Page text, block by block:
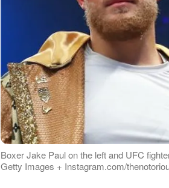
Boxer Jake Paul on the left and UFC
Getty Images + Instagram.com/